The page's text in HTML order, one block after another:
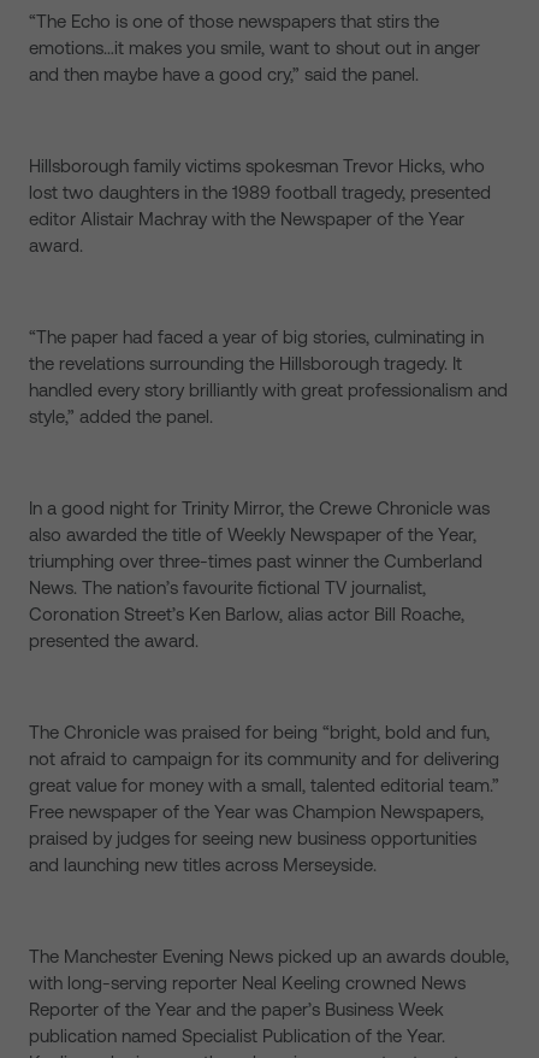
“The Echo is one of those newspapers that stirs the
emotions…it makes you smile, want to shout out in anger
and then maybe have a good cry,” said the panel.
Hillsborough family victims spokesman Trevor Hicks, who
lost two daughters in the 1989 football tragedy, presented
editor Alistair Machray with the Newspaper of the Year
award.
“The paper had faced a year of big stories, culminating in
the revelations surrounding the Hillsborough tragedy. It
handled every story brilliantly with great professionalism and
style,” added the panel.
In a good night for Trinity Mirror, the Crewe Chronicle was
also awarded the title of Weekly Newspaper of the Year,
triumphing over three-times past winner the Cumberland
News. The nation’s favourite fictional TV journalist,
Coronation Street’s Ken Barlow, alias actor Bill Roache,
presented the award.
The Chronicle was praised for being “bright, bold and fun,
not afraid to campaign for its community and for delivering
great value for money with a small, talented editorial team.”
Free newspaper of the Year was Champion Newspapers,
praised by judges for seeing new business opportunities
and launching new titles across Merseyside.
The Manchester Evening News picked up an awards double,
with long-serving reporter Neal Keeling crowned News
Reporter of the Year and the paper’s Business Week
publication named Specialist Publication of the Year.